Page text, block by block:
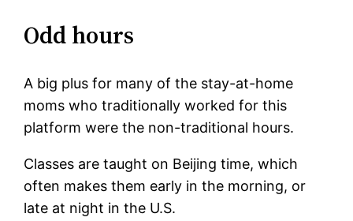
Odd hours
A big plus for many of the stay-at-home
moms who traditionally worked for this
platform were the non-traditional hours.
Classes are taught on Beijing time, which
often makes them early in the morning, or
late at night in the U.S.